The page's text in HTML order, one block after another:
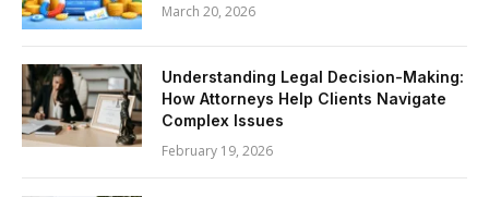
March 20, 2026
Understanding Legal Decision-Making:
How Attorneys Help Clients Navigate
Complex Issues
February 19, 2026